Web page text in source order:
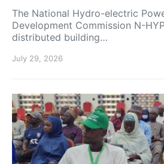
‎The National Hydro-electric
Development Commission N-
distributed building…
July 29, 2026